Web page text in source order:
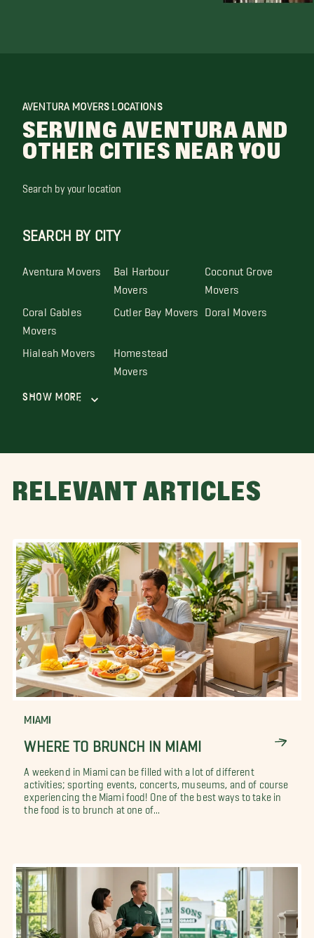
AVENTURA MOVERS LOCATIONS
SERVING AVENTURA AND
OTHER CITIES NEAR YOU
Search by your location
SEARCH BY CITY
Aventura Movers Bal Harbour
Movers
Coconut Grove
Movers
Coral Gables
Movers
Cutler Bay Movers Doral Movers
Hialeah Movers Homestead
Movers
Show More
RELEVANT ARTICLES
MIAMI
WHERE TO BRUNCH IN MIAMI
A weekend in Miami can be filled with a lot of different
activities; sporting events, concerts, museums, and of course
experiencing the Miami food! One of the best ways to take in
the food is to brunch at one of...